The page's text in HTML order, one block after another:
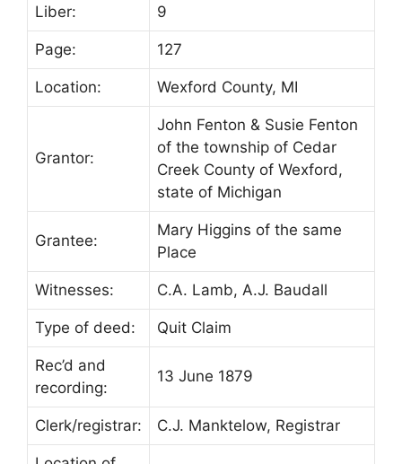
Liber: 9
Page: 127
Location: Wexford County, MI
Grantor:
John Fenton & Susie Fenton
of the township of Cedar
Creek County of Wexford,
state of Michigan
Grantee:
Mary Higgins of the same
Place
Witnesses: C.A. Lamb, A.J. Baudall
Type of deed: Quit Claim
Rec’d and
recording:
13 June 1879
Clerk/registrar: C.J. Manktelow, Registrar